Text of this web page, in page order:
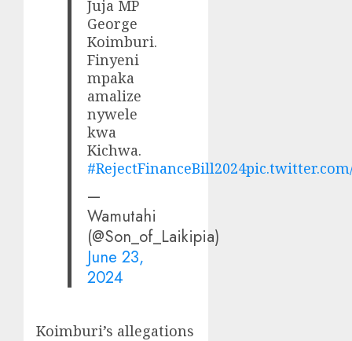
Juja MP
George
Koimburi.
Finyeni
mpaka
amalize
nywele
kwa
Kichwa.
#RejectFinanceBill2024
—
Wamutahi
(@Son_of_Laikipia)
June 23,
2024
Koimburi’s allegations